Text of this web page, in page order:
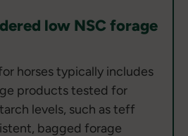
low NSC forage
horses typically includes
products tested for
levels, such as teff
bagged forage